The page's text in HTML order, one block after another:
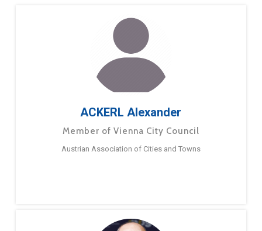
ACKERL Alexander
Member of Vienna City Council
Austrian Association of Cities and Towns